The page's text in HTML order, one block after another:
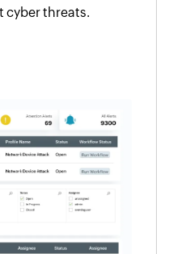
cyber threats.